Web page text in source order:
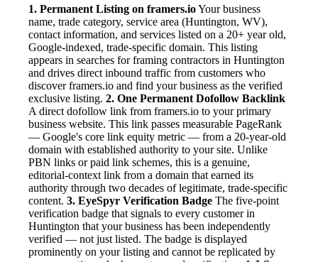
1. Permanent Listing on framers.ioYour business
name, trade category, service area (Huntington, WV),
contact information, and services listed on a 20+ year old,
Google-indexed, trade-specific domain. This listing
appears in searches for framing contractors in Huntington
and drives direct inbound traffic from customers who
discover framers.io and find your business as the verified
exclusive listing. 2. One Permanent Dofollow Backlink
A direct dofollow link from framers.io to your primary
business website. This link passes measurable PageRank
— Google's core link equity metric — from a 20-year-old
domain with established authority to your site. Unlike
PBN links or paid link schemes, this is a genuine,
editorial-context link from a domain that earned its
authority through two decades of legitimate, trade-specific
content. 3. EyeSpyr Verification Badge The five-point
verification badge that signals to every customer in
Huntington that your business has been independently
verified — not just listed. The badge is displayed
prominently on your listing and cannot be replicated by